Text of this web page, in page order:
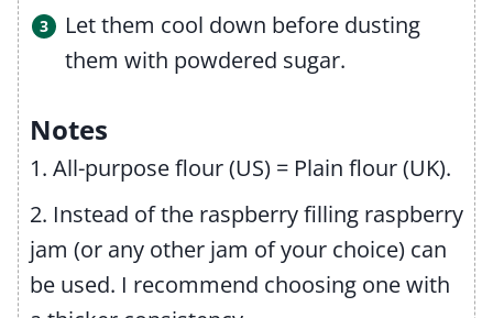
Let them cool down before dusting
them with powdered sugar.
Notes
1. All-purpose flour (US) = Plain flour (UK).
2. Instead of the raspberry filling raspberry
jam (or any other jam of your choice) can
be used. I recommend choosing one with